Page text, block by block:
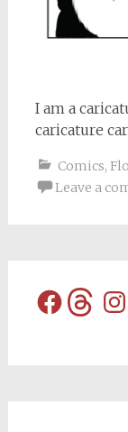
I am a
caricature
Comics,
Leave a
FacebookThreads